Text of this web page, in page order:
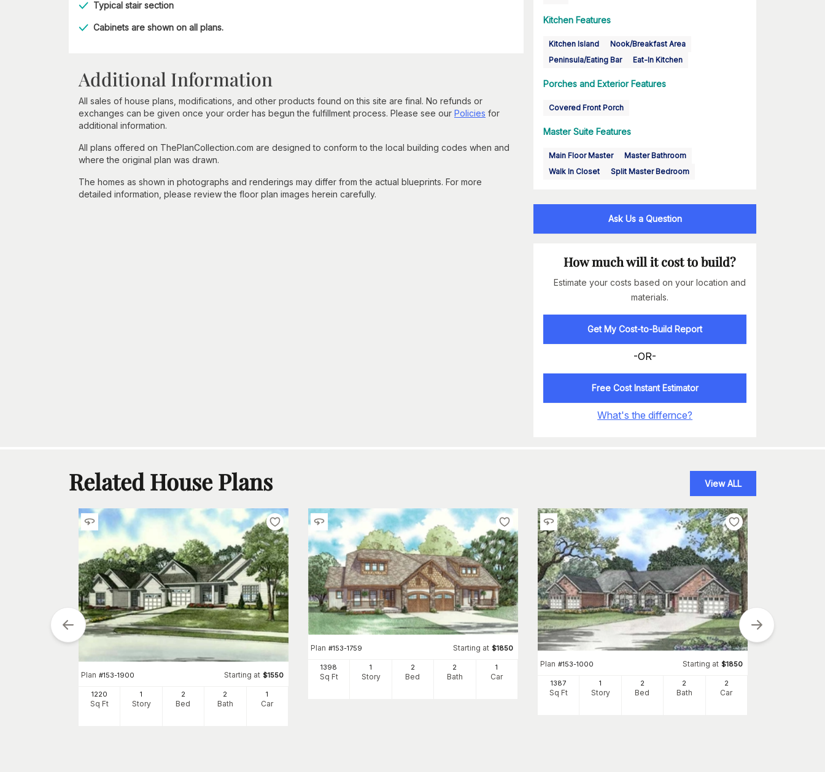
Typical stair section
Cabinets are shown on all plans.
Additional Information
All sales of house plans, modifications, and other products found on this site are final. No refunds or
exchanges can be given once your order has begun the fulfillment process. Please see our Policies for
additional information.
All plans offered on ThePlanCollection.com are designed to conform to the local building codes when and
where the original plan was drawn.
The homes as shown in photographs and renderings may differ from the actual blueprints. For more
detailed information, please review the floor plan images herein carefully.
Kitchen Features
Kitchen Island
Nook/Breakfast Area
Peninsula/Eating Bar
Eat-In Kitchen
Porches and Exterior Features
Covered Front Porch
Master Suite Features
Main Floor Master
Master Bathroom
Walk In Closet
Split Master Bedroom
Ask Us a Question
How much will it cost to build?
Estimate your costs based on your location and
materials.
Get My Cost-to-Build Report
-OR-
Free Cost Instant Estimator
What's the differnce?
Related House Plans View ALL
Plan #153-1900 Starting at $1550
1220
Sq Ft
1
Story
2
Bed
2
Bath
1
Car
Plan #153-1759 Starting at $1850
1398
Sq Ft
1
Story
2
Bed
2
Bath
1
Car
Plan #153-1000 Starting at $1850
1387
Sq Ft
1
Story
2
Bed
2
Bath
2
Car